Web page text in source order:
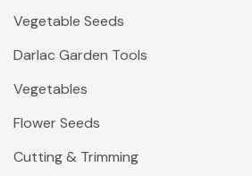
Vegetable Seeds
Darlac Garden Tools
Vegetables
Flower Seeds
Cutting & Trimming